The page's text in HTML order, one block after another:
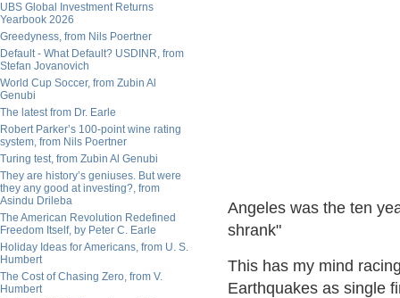
UBS Global Investment Returns
Yearbook 2026
Greedyness, from Nils Poertner
Default - What Default? USDINR, from
Stefan Jovanovich
World Cup Soccer, from Zubin Al
Genubi
The latest from Dr. Earle
Robert Parker’s 100-point wine rating
system, from Nils Poertner
Turing test, from Zubin Al Genubi
They are history’s geniuses. But were
they any good at investing?, from
Asindu Drileba
The American Revolution Redefined
Freedom Itself, by Peter C. Earle
Holiday Ideas for Americans, from U. S.
Humbert
The Cost of Chasing Zero, from V.
Humbert
Angeles was the ten
shrank"
This has my mind
Earthquakes as single